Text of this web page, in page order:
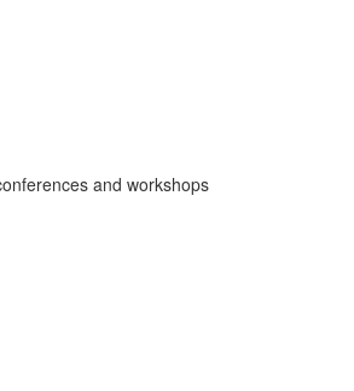
and workshops